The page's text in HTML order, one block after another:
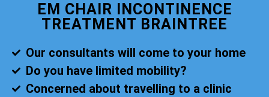
EM CHAIR INCONTINENCE
TREATMENT BRAINTREE
Our consultants will come to your home
Do you have limited mobility?
Concerned about travelling to a clinic